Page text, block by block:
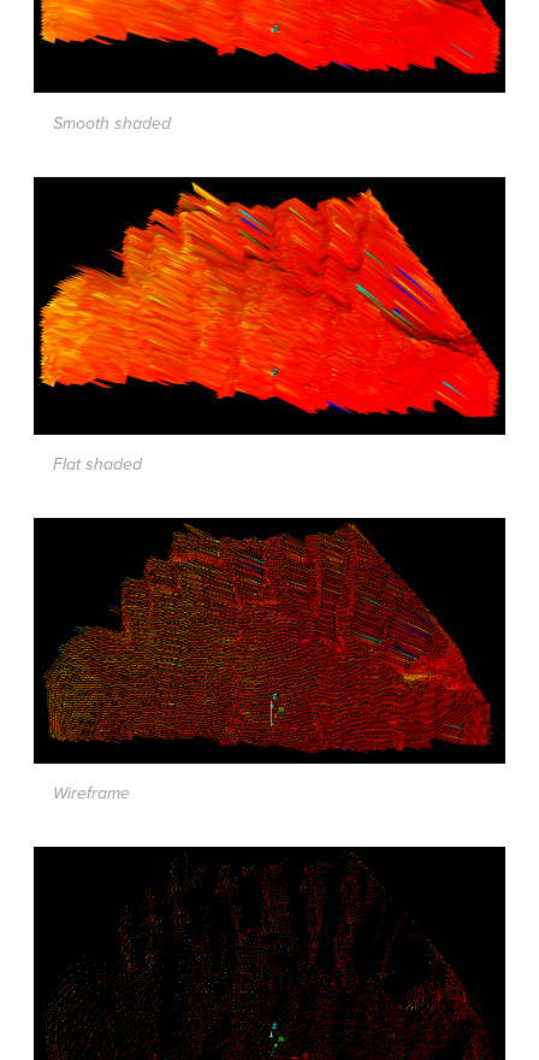
Smooth shaded
Flat shaded
Wireframe